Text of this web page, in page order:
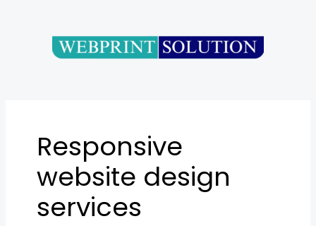
Responsive
website design
services